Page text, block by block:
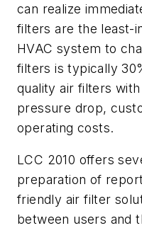
can realize
filters are the least-
HVAC system to
filters is typically
quality air filters
pressure drop,
operating costs.
LCC 2010 offers
preparation of
friendly air filter
between users and